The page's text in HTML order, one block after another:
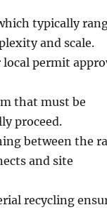
typically
and scale.
permit
that must be
proceed.
between the
and site
recycling